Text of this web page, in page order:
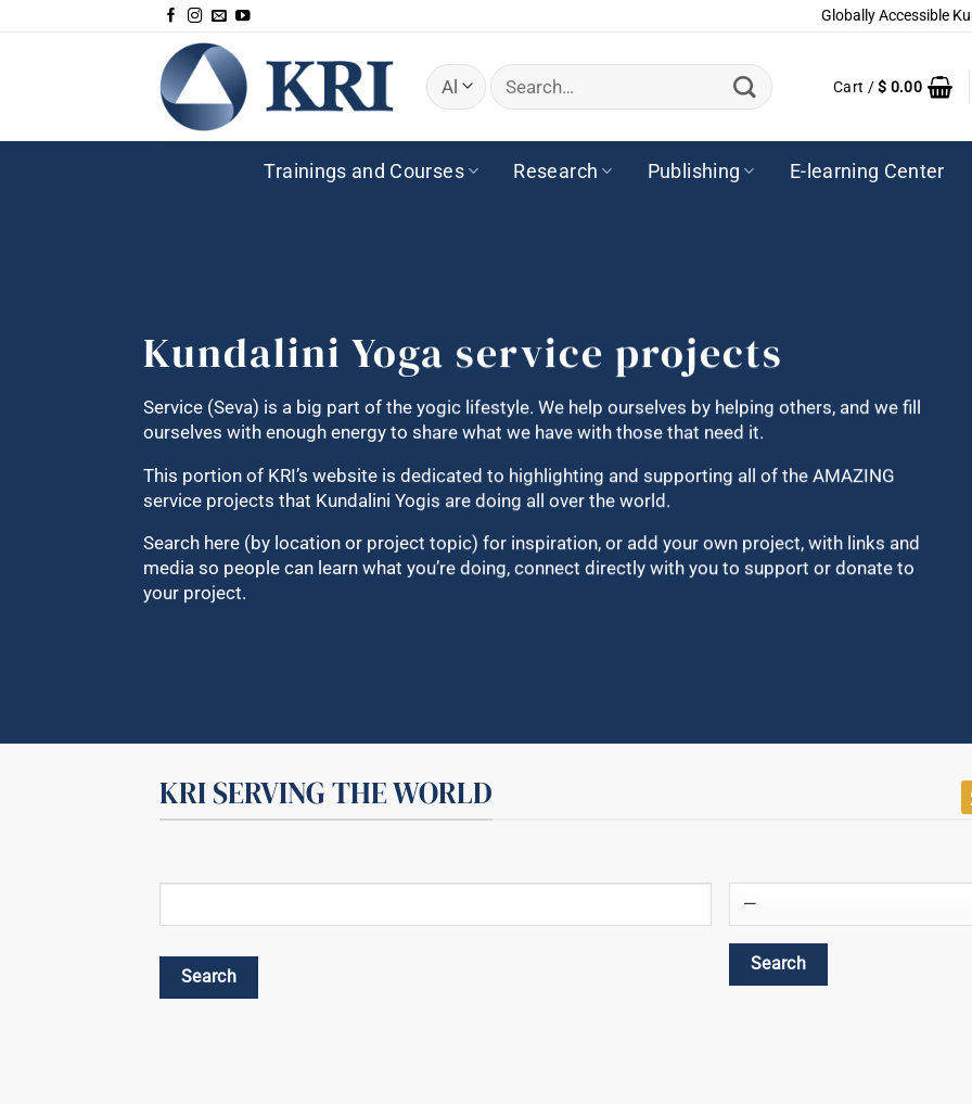
Globally Accessible
Search
for:
Cart /$ 0.00
Trainings and Courses Research Publishing E-learning Center
Kundalini Yoga service projects
Service (Seva) is a big part of the yogic lifestyle. We help ourselves by helping others, and we fill
ourselves with enough energy to share what we have with those that need it.
This portion of KRI’s website is dedicated to highlighting and supporting all of the AMAZING
service projects that Kundalini Yogis are doing all over the world.
Search here (by location or project topic) for inspiration, or add your own project, with links and
media so people can learn what you’re doing, connect directly with you to support or donate to
your project.
KRI SERVING THE WORLD